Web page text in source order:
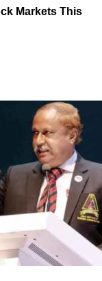
Markets This